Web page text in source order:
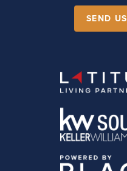
SEND